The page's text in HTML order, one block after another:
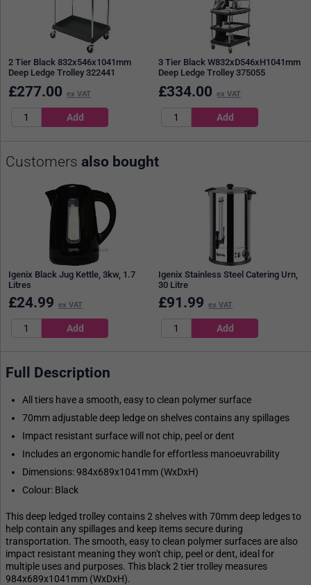
2 Tier Black 832x546x1041mm
Deep Ledge Trolley 322441
£277.00 ex VAT
3 Tier Black W832xD546xH1041mm
Deep Ledge Trolley 375055
£334.00 ex VAT
Customers also bought
Igenix Black Jug Kettle, 3kw, 1.7
Litres
£24.99 ex VAT
Igenix Stainless Steel Catering Urn,
30 Litre
£91.99 ex VAT
Full Description
All tiers have a smooth, easy to clean polymer surface
70mm adjustable deep ledge on shelves contains any spillages
Impact resistant surface will not chip, peel or dent
Includes an ergonomic handle for effortless manoeuvrability
Dimensions: 984x689x1041mm (WxDxH)
Colour: Black
This deep ledged trolley contains 2 shelves with 70mm deep ledges to
help contain any spillages and keep items secure during
transportation. The smooth, easy to clean polymer surfaces are also
impact resistant meaning they won't chip, peel or dent, ideal for
multiple uses and purposes. This black 2 tier trolley measures
984x689x1041mm (WxDxH).